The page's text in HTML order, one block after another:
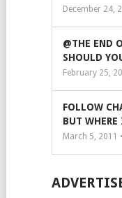
December 24,
@THE END
SHOULD
February 25,
FOLLOW
BUT WHERE
March 5, 2011 •